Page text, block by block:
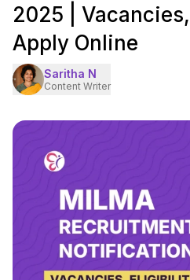
2025 |
Apply Online
Saritha N
Content Writer